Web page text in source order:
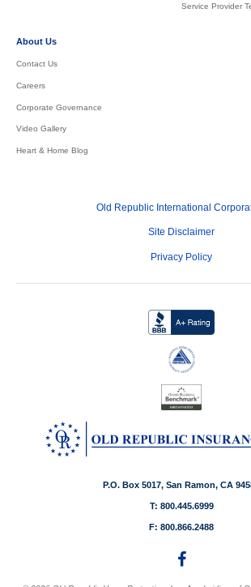
Service Provider
About Us
Contact Us
Careers
Corporate Governance
Video Gallery
Heart & Home Blog
Old Republic International
Site Disclaimer
Privacy Policy
P.O. Box 5017, San Ramon, CA
T: 800.445.6999
F: 800.866.2488